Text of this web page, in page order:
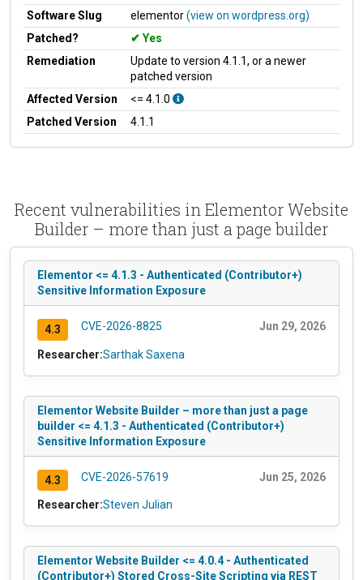
Software Slug
elementor(view on wordpress.org)
Patched?
Yes
Remediation
Update to version 4.1.1, or a newer
patched version
Affected Version
<= 4.1.0
Patched Version
4.1.1
Recent vulnerabilities in Elementor Website
Builder – more than just a page builder
Elementor <= 4.1.3 - Authenticated (Contributor+)
Sensitive Information Exposure
4.3 CVE-2026-8825 Jun 29, 2026
Researcher:Sarthak Saxena
Elementor Website Builder – more than just a page
builder <= 4.1.3 - Authenticated (Contributor+)
Sensitive Information Exposure
4.3 CVE-2026-57619 Jun 25, 2026
Researcher:Steven Julian
Elementor Website Builder <= 4.0.4 - Authenticated
(Contributor+) Stored Cross-Site Scripting via REST